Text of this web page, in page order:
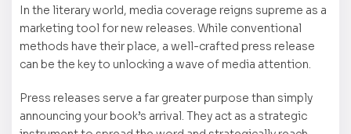
In the literary world, media coverage reigns supreme as a
marketing tool for new releases. While conventional
methods have their place, a well-crafted press release
can be the key to unlocking a wave of media attention.
Press releases serve a far greater purpose than simply
announcing your book’s arrival. They act as a strategic